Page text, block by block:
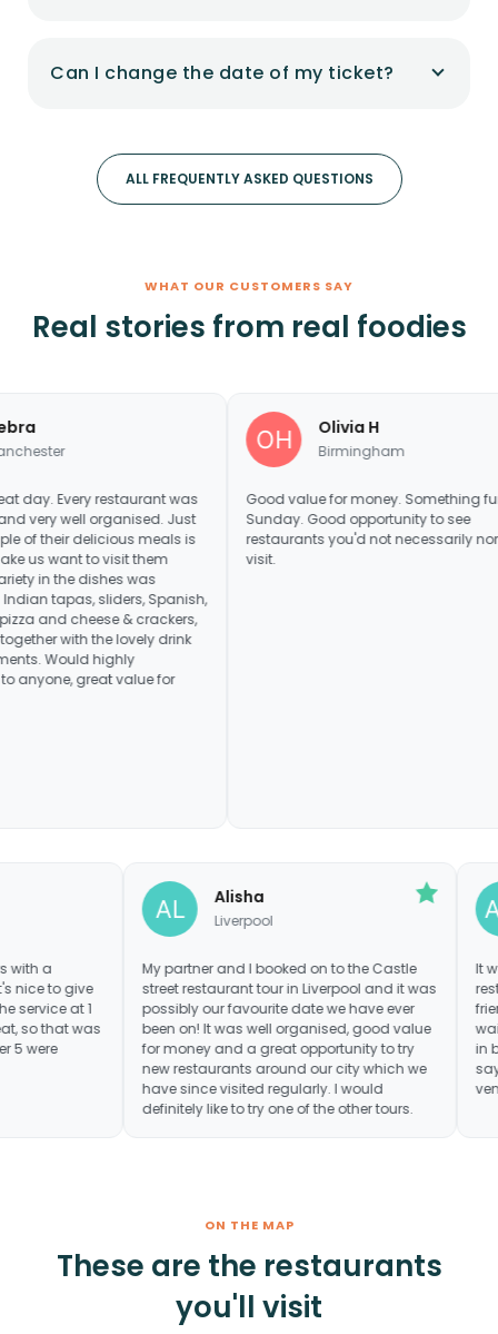
Can I change the date of my ticket?
ALL FREQUENTLY ASKED QUESTIONS
WHAT OUR CUSTOMERS SAY
Real stories from real foodies
restaurant was
organised. Just
meals is
visit them
was
sliders, Spanish,
& crackers,
the lovely drink
highly
value for
Olivia H
Birmingham
Good value for money. Something fun for a
Sunday. Good opportunity to see
restaurants you'd not necessarily normally
visit.
with a
food! It's nice to give
fun. The service at 1
quite great, so that was
the other 5 were
My partner and I booked on to the Castle
street restaurant tour in Liverpool and it
possibly our favourite date we have ever
been on! It was well organised, good
for money and a great opportunity to try
new restaurants around our city which
have since visited regularly. I would
definitely like to try one of the other tours.
ON THE MAP
These are the restaurants
you'll visit